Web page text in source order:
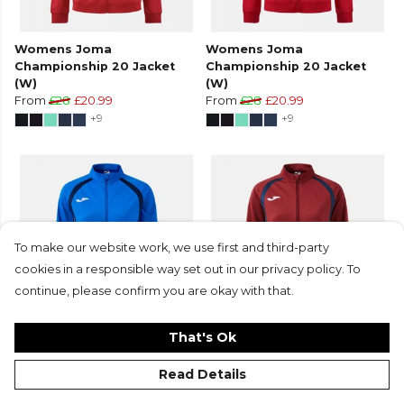
Womens Joma
Championship 20 Jacket
(W)
From £28 £20.99
+9
Womens Joma
Championship 20 Jacket
(W)
From £28 £20.99
+9
Championship 20 Jacket
Womens Joma
Championship 20 Jacket
(W)
To make our website work, we use first and third-party
cookies in a responsible way set out in our privacy policy. To
continue, please confirm you are okay with that.
That's Ok
Read Details